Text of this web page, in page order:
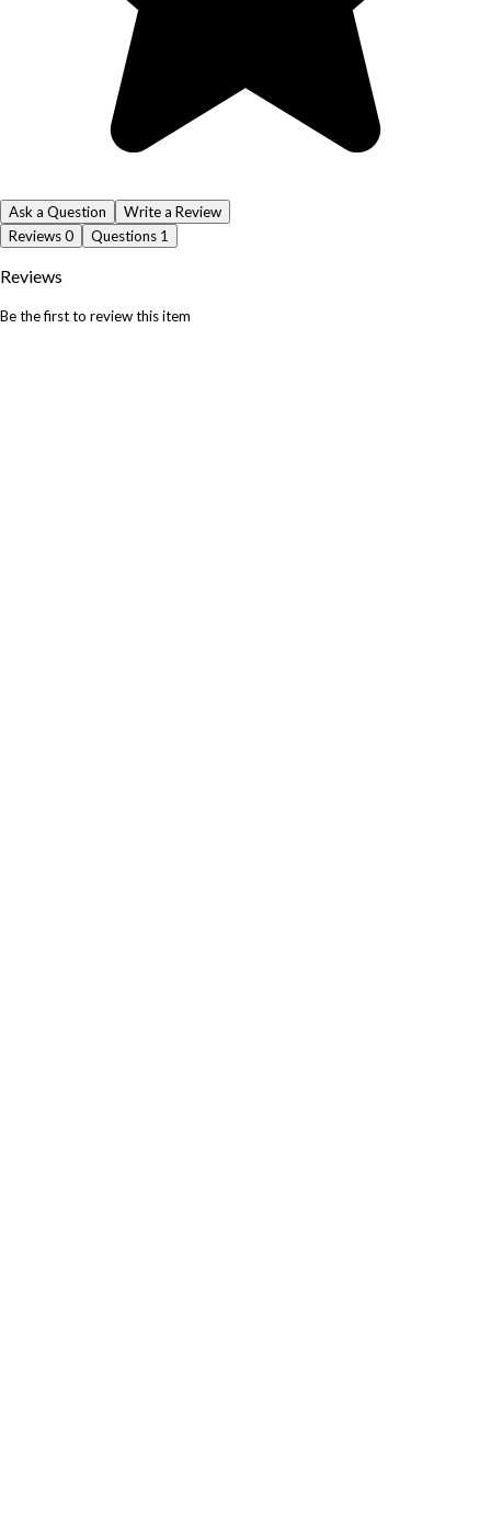
Ask a Question
Write a Review
Reviews0 Questions 1
Reviews
Be the first to review this item